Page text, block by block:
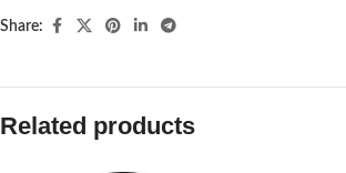
Share:
Related products